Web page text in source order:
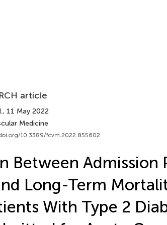
article
, 11 May 2022
Medicine
10.3389/fcvm.2022.855602
Between Admission
Long-Term
With Type 2